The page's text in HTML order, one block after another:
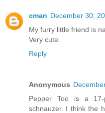
cman December 30,
My furry little friend is
Very cute.
Reply
Anonymous
Pepper Too is a 17-
schnauzer. I think the